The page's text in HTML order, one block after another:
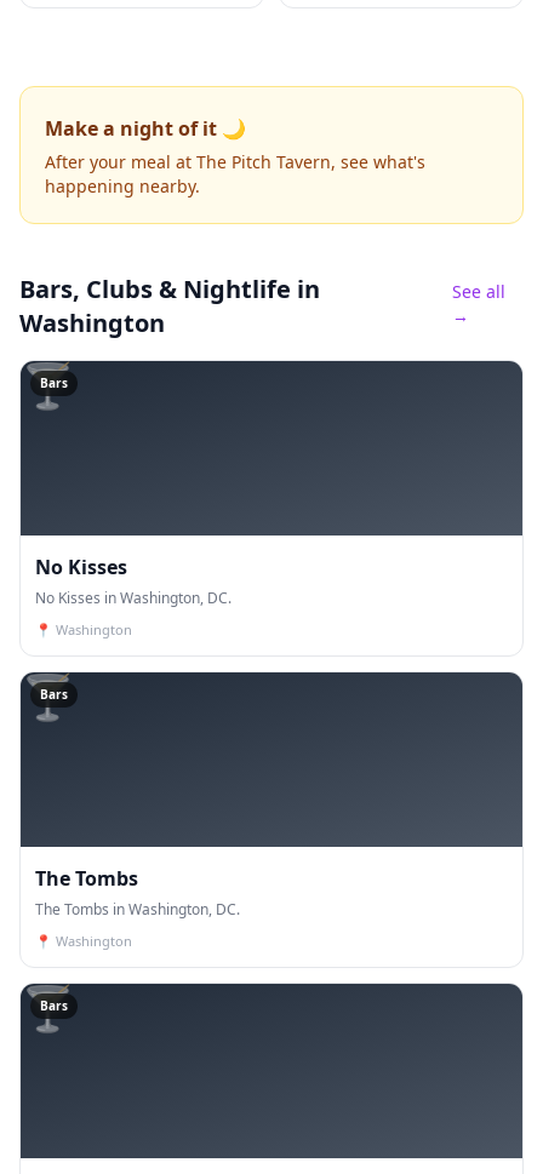
Make a night of it 🌙
After your meal at The Pitch Tavern, see what's
happening nearby.
Bars, Clubs & Nightlife in
Washington
See all
→
🍸
Bars
No Kisses
No Kisses in Washington, DC.
📍 Washington
🍸
Bars
The Tombs
The Tombs in Washington, DC.
📍 Washington
🍸
Bars